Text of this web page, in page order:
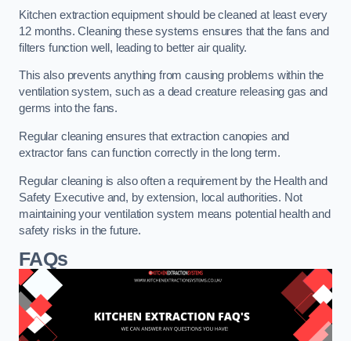
Kitchen extraction equipment should be cleaned at least every
12 months. Cleaning these systems ensures that the fans and
filters function well, leading to better air quality.
This also prevents anything from causing problems within the
ventilation system, such as a dead creature releasing gas and
germs into the fans.
Regular cleaning ensures that extraction canopies and
extractor fans can function correctly in the long term.
Regular cleaning is also often a requirement by the Health and
Safety Executive and, by extension, local authorities. Not
maintaining your ventilation system means potential health and
safety risks in the future.
FAQs